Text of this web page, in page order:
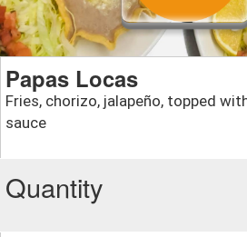
Papas Locas
Fries, chorizo, jalapeño, topped
sauce
Quantity